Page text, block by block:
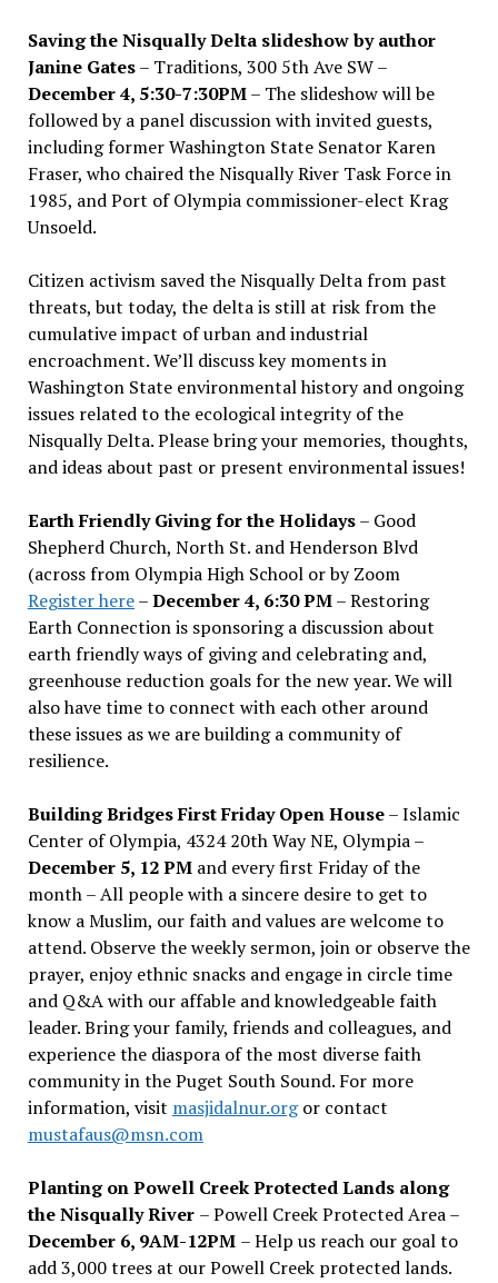
Saving the Nisqually Delta slideshow by author
Janine Gates– Traditions, 300 5th Ave SW –
December 4, 5:30-7:30PM– The slideshow will be
followed by a panel discussion with invited guests,
including former Washington State Senator Karen
Fraser, who chaired the Nisqually River Task Force in
1985, and Port of Olympia commissioner-elect Krag
Unsoeld.
Citizen activism saved the Nisqually Delta from past
threats, but today, the delta is still at risk from the
cumulative impact of urban and industrial
encroachment. We’ll discuss key moments in
Washington State environmental history and ongoing
issues related to the ecological integrity of the
Nisqually Delta. Please bring your memories, thoughts,
and ideas about past or present environmental issues!
Earth Friendly Giving for the Holidays– Good
Shepherd Church, North St. and Henderson Blvd
(across from Olympia High School or by Zoom
Register here–December 4, 6:30 PM– Restoring
Earth Connection is sponsoring a discussion about
earth friendly ways of giving and celebrating and,
greenhouse reduction goals for the new year. We will
also have time to connect with each other around
these issues as we are building a community of
resilience.
Building Bridges First Friday Open House– Islamic
Center of Olympia, 4324 20th Way NE, Olympia –
December 5, 12 PMand every first Friday of the
month – All people with a sincere desire to get to
know a Muslim, our faith and values are welcome to
attend. Observe the weekly sermon, join or observe the
prayer, enjoy ethnic snacks and engage in circle time
and Q&A with our affable and knowledgeable faith
leader. Bring your family, friends and colleagues, and
experience the diaspora of the most diverse faith
community in the Puget South Sound. For more
information, visit masjidalnur.orgor contact
mustafaus@msn.com
Planting on Powell Creek Protected Lands along
the Nisqually River – Powell Creek Protected Area –
December 6, 9AM-12PM – Help us reach our goal to
add 3,000 trees at our Powell Creek protected lands.